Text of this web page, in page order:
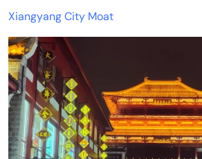
Xiangyang City Moat